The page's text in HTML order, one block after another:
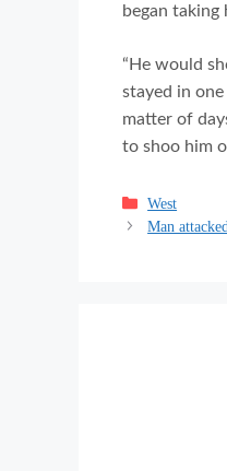
began taking
“He would
stayed in
matter of
to shoo him
Categories
West
Man